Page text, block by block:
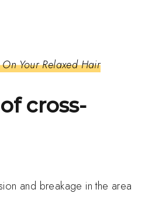
Your Relaxed Hair
cross-
and breakage in the area